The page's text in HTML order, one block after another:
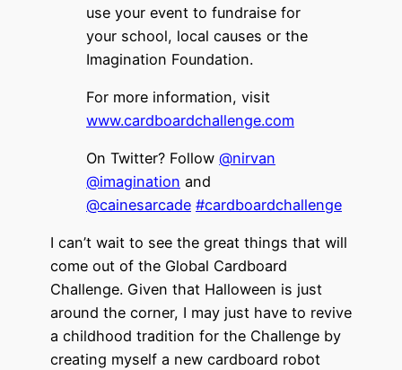
use your event to fundraise for
your school, local causes or the
Imagination Foundation.
For more information, visit
www.cardboardchallenge.com
On Twitter? Follow @nirvan
@imagination and
@cainesarcade #cardboardchallenge
I can’t wait to see the great things that will
come out of the Global Cardboard
Challenge. Given that Halloween is just
around the corner, I may just have to revive
a childhood tradition for the Challenge by
creating myself a new cardboard robot